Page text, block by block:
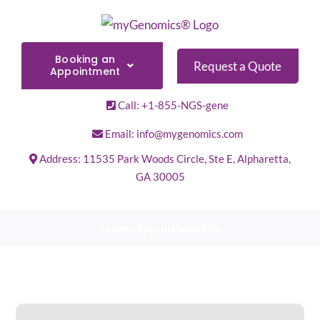
Booking an
Appointment
Request a Quote
Call: +1-855-NGS-gene
Email: info@mygenomics.com
Address: 11535 Park Woods Circle, Ste E, Alpharetta,
GA 30005